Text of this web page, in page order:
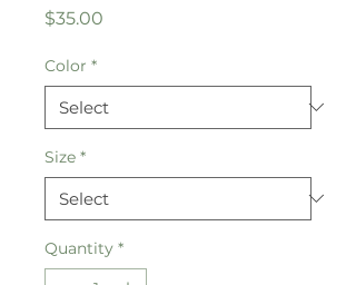
$35.00
Color *
Size *
Quantity *